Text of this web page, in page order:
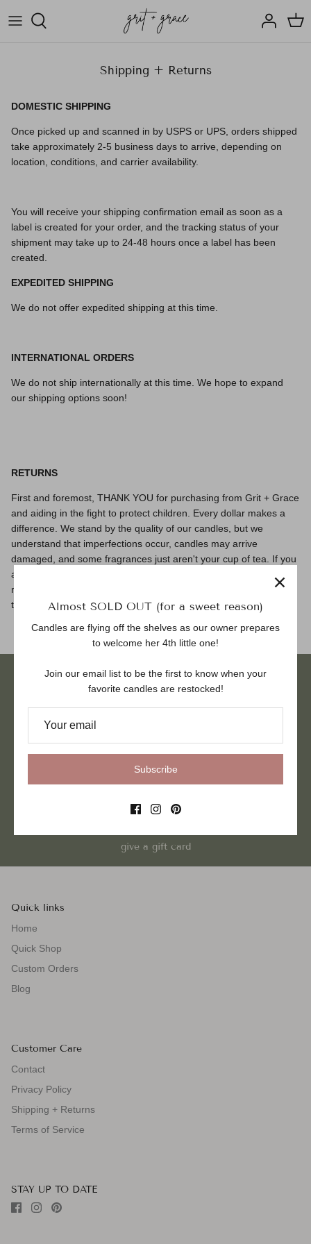
HOW WE GIVE BACK
RESOURCES FOR HEALING
ETCETERA
SHOP ALL
Shipping + Returns
DOMESTIC SHIPPING
Once picked up and scanned in by USPS or UPS, orders shipped
take approximately 2-5 business days to arrive, depending on
location, conditions, and carrier availability.
You will receive your shipping confirmation email as soon as a
label is created for your order, and the tracking status of your
shipment may take up to 24-48 hours once a label has been
created.
EXPEDITED SHIPPING
We do not offer expedited shipping at this time.
INTERNATIONAL ORDERS
We do not ship internationally at this time. We hope to expand
our shipping options soon!
RETURNS
First and foremost, THANK YOU for purchasing from Grit + Grace
and aiding in the fight to protect children. Every dollar makes a
difference. We stand by the quality of our candles, but we
understand that imperfections occur, candles may arrive
damaged, and some fragrances just aren't your cup of tea. If you
are not fully satisfied with your purchase for whatever reason,
reach out to us at
we are happy
to work with you to find a solution!
hand poured in VA
women owned small business
give a gift card
Quick links
Home
Quick Shop
Custom Orders
Blog
Customer Care
Contact
Privacy Policy
Shipping + Returns
Terms of Service
STAY UP TO DATE
Almost SOLD OUT (for a sweet reason)
Candles are flying off the shelves as our owner prepares
to welcome her 4th little one!
Join our email list to be the first to know when your
favorite candles are restocked!
Subscribe